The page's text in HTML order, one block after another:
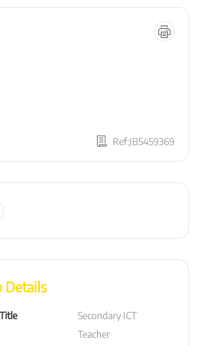
Ref:JB5459369
Details
Secondary ICT
Teacher